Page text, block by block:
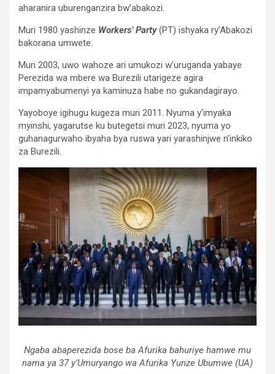
aharanira uburenganzira bw’abakozi.
Muri 1980 yashinze Workers’ Party(PT) ishyaka ry’Abakozi
bakorana umwete.
Muri 2003, uwo wahoze ari umukozi w’uruganda yabaye
Perezida wa mbere wa Burezili utarigeze agira
impamyabumenyi ya kaminuza habe no gukandagirayo.
Yayoboye igihugu kugeza muri 2011. Nyuma y’imyaka
myinshi, yagarutse ku butegetsi muri 2023, nyuma yo
guhanagurwaho ibyaha bya ruswa yari yarashinjwe n’inkiko
za Burezili.
Ngaba abaperezida bose ba Afurika bahuriye hamwe mu
nama ya 37 y’Umuryango wa Afurika Yunze Ubumwe (UA)